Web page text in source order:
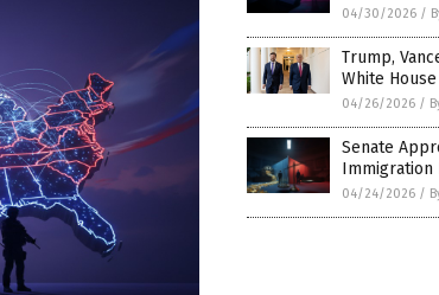
04/30/2026 /
Trump,
White
04/26/2026 /
Senate
Immigration
04/24/2026 /